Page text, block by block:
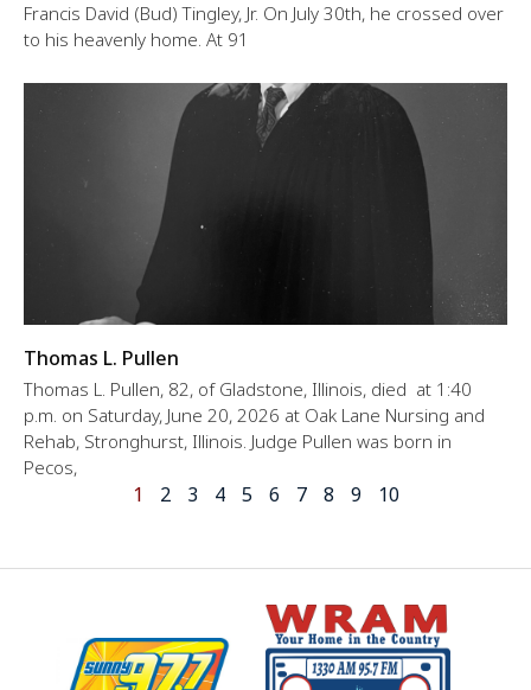
Francis David (Bud) Tingley, Jr. On July 30th, he crossed over
to his heavenly home. At 91
Thomas L. Pullen
Thomas L. Pullen, 82, of Gladstone, Illinois, died at 1:40
p.m. on Saturday, June 20, 2026 at Oak Lane Nursing and
Rehab, Stronghurst, Illinois. Judge Pullen was born in
Pecos,
1 2 3 4 5 6 7 8 9 10